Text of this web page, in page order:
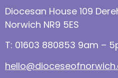
Diocesan House 109
Norwich NR9 5ES
T: 01603 880853 9am –